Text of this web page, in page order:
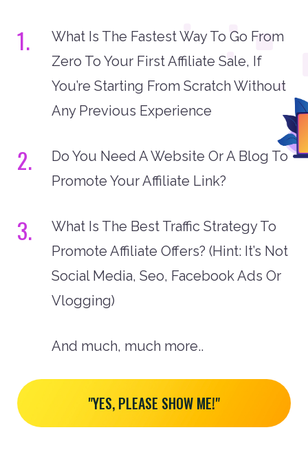
1.
What Is The Fastest Way To Go From
Zero To Your First Affiliate Sale, If
You’re Starting From Scratch Without
Any Previous Experience
2.
Do You Need A Website Or A Blog To
Promote Your Affiliate Link?
3.
What Is The Best Traffic Strategy To
Promote Affiliate Offers? (Hint: It’s Not
Social Media, Seo, Facebook Ads Or
Vlogging)
And much, much more..
"YES, PLEASE SHOW ME!"